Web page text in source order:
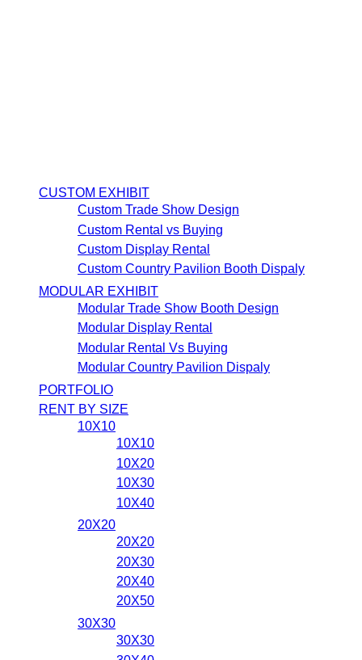
CUSTOM EXHIBIT
Custom Trade Show Design
Custom Rental vs Buying
Custom Display Rental
Custom Country Pavilion Booth Dispaly
MODULAR EXHIBIT
Modular Trade Show Booth Design
Modular Display Rental
Modular Rental Vs Buying
Modular Country Pavilion Dispaly
PORTFOLIO
RENT BY SIZE
10X10
10X10
10X20
10X30
10X40
20X20
20X20
20X30
20X40
20X50
30X30
30X30